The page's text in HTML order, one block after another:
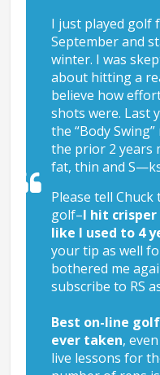
I just played golf
September and
winter. I was
about hitting a
believe how
shots were. Last
the “Body
the prior 2 years
fat, thin and
Please tell
golf–I hit
like I used to 4
your tip as well
bothered me
subscribe to RS
Best on-line
ever taken,
live lessons for